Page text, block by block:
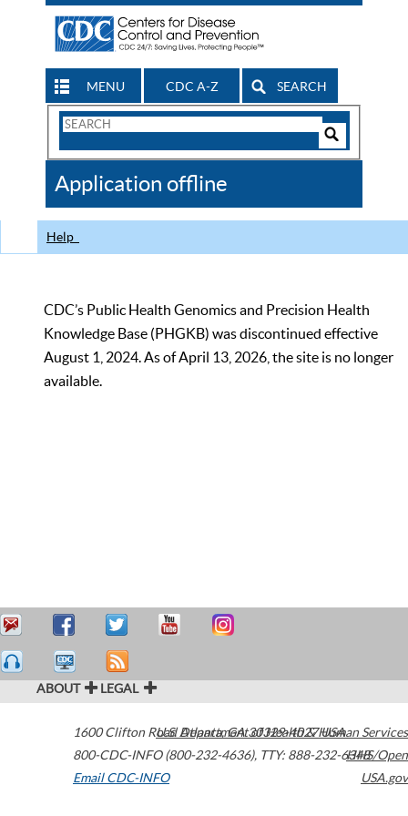
MENU CDC A-Z SEARCH
Search
CDC
Application offline
Help
CDC’s Public Health Genomics and Precision Health
Knowledge Base (PHGKB) was discontinued effective
August 1, 2024. As of April 13, 2026, the site is no longer
available.
ABOUT LEGAL
1600 Clifton Road Atlanta,GA30329-4027USA
800-CDC-INFO (800-232-4636), TTY: 888-232-6348
Email CDC-INFO
U.S. Department of Health & Human Services
HHS/Open
USA.gov